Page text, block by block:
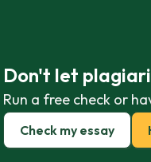
Don't let
Run a free check or
Check my essay